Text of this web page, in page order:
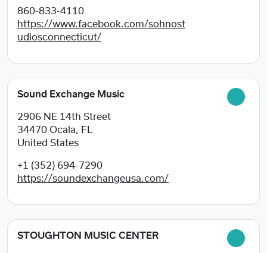
860-833-4110
https://www.facebook.com/sohnost
udiosconnecticut/
Sound Exchange Music
2906 NE 14th Street
34470 Ocala, FL
United States
+1 (352) 694-7290
https://soundexchangeusa.com/
STOUGHTON MUSIC CENTER